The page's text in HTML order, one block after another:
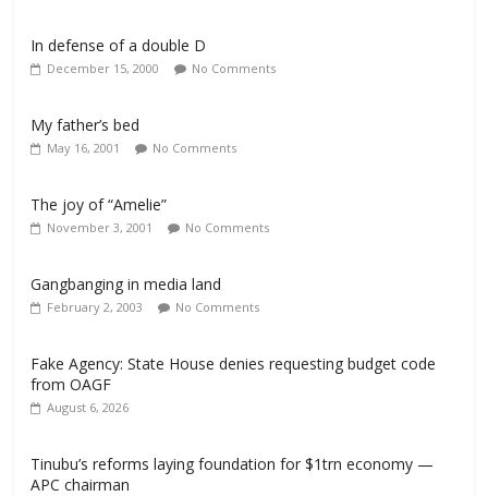
In defense of a double D
December 15, 2000 No Comments
My father’s bed
May 16, 2001 No Comments
The joy of “Amelie”
November 3, 2001 No Comments
Gangbanging in media land
February 2, 2003 No Comments
Fake Agency: State House denies requesting budget code
from OAGF
August 6, 2026
Tinubu’s reforms laying foundation for $1trn economy —
APC chairman